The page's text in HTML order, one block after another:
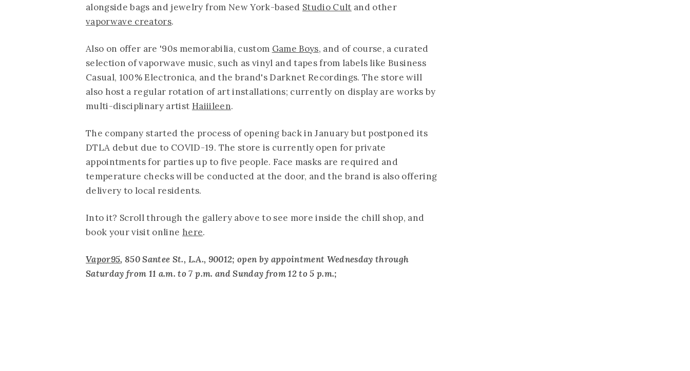
alongside bags and jewelry from New York-based Studio Cult and other
vaporwave creators.
Also on offer are '90s memorabilia, custom Game Boys, and of course, a curated
selection of vaporwave music, such as vinyl and tapes from labels like Business
Casual, 100% Electronica, and the brand's Darknet Recordings. The store will
also host a regular rotation of art installations; currently on display are works by
multi-disciplinary artist Haiiileen.
The company started the process of opening back in January but postponed its
DTLA debut due to COVID-19. The store is currently open for private
appointments for parties up to five people. Face masks are required and
temperature checks will be conducted at the door, and the brand is also offering
delivery to local residents.
Into it? Scroll through the gallery above to see more inside the chill shop, and
book your visit online here.
Vapor95, 850 Santee St., L.A., 90012; open by appointment Wednesday through
Saturday from 11 a.m. to 7 p.m. and Sunday from 12 to 5 p.m.;